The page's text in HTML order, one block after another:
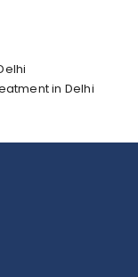
in Delhi